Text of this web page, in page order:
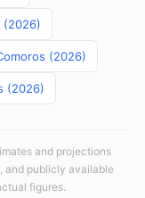
(2026)
(2026)
(2026)
and projections
and publicly available
figures.